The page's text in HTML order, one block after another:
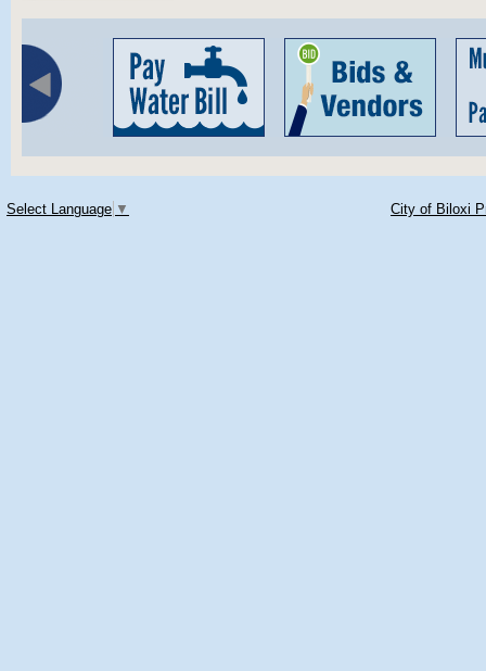
Select Language ▼ City of Biloxi